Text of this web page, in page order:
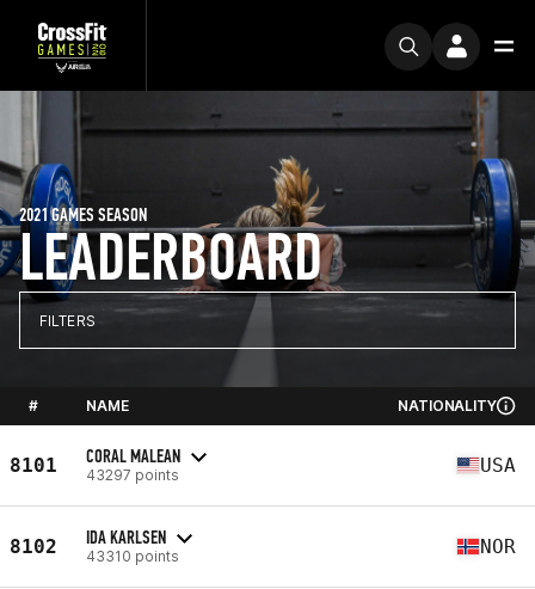
LEADERBOARD
2021 GAMES SEASON
FILTERS
# NAME NATIONALITY
8101 CORAL MALEAN
43297 points USA
8102 IDA KARLSEN
43310 points NOR